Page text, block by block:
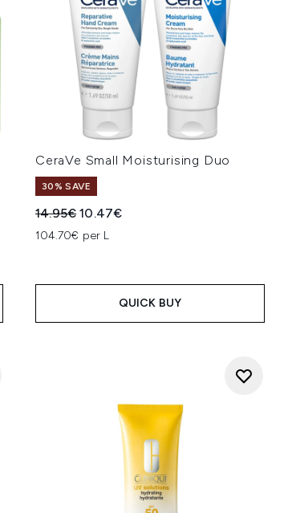
CeraVe Small Moisturising Duo
30% SAVE
Recommended Retail Price:
14.95€Current price:
10.47€
104.70€ per L
QUICK BUY